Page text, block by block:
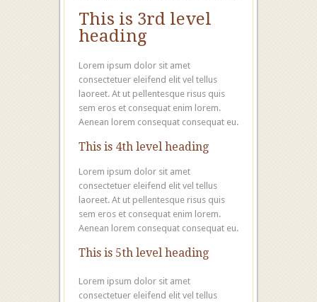
This is 3rd level
heading
Lorem ipsum dolor sit amet
consectetuer eleifend elit vel tellus
laoreet. At ut pellentesque risus quis
sem eros et consequat enim lorem.
Aenean lorem consequat consequat eu.
This is 4th level heading
Lorem ipsum dolor sit amet
consectetuer eleifend elit vel tellus
laoreet. At ut pellentesque risus quis
sem eros et consequat enim lorem.
Aenean lorem consequat consequat eu.
This is 5th level heading
Lorem ipsum dolor sit amet
consectetuer eleifend elit vel tellus